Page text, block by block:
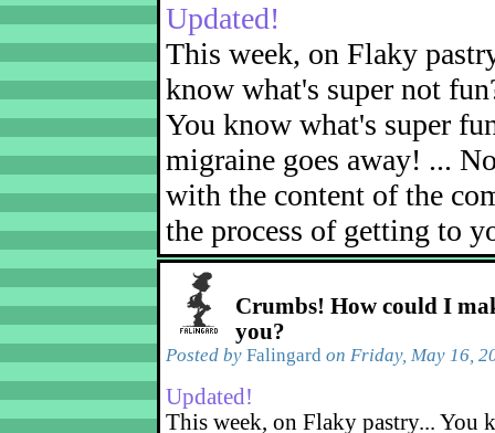
Updated!
This week, on Flaky
know what's super not
You know what's super
migraine goes away! ...
with the content of the
the process of getting to
Crumbs! How could I
you?
Posted by Falingard on Friday, May 16,
Updated!
This week, on Flaky pastry... You